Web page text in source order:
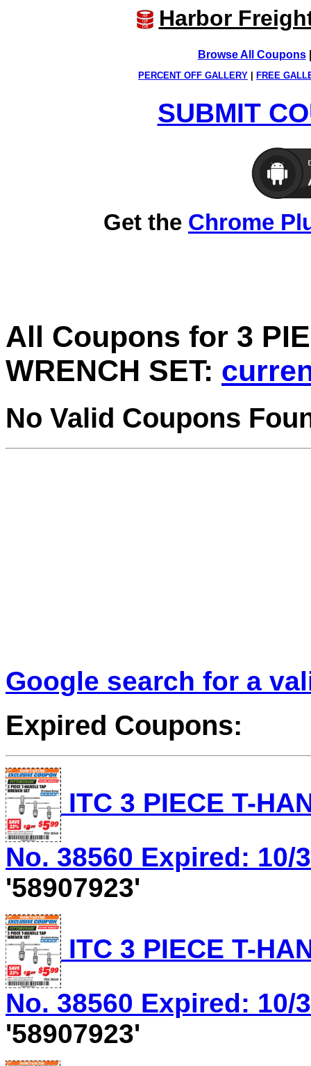
Harbor
Browse All Coupons
PERCENT OFF GALLERY FREE
SUBMIT
Get the Chrome
All Coupons for 3
WRENCH SET:
No Valid Coupons
Google search for a
Expired Coupons:
ITC 3 PIECE T-
No. 38560 Expired: 10/
'58907923'
ITC 3 PIECE T-
No. 38560 Expired: 10/
'58907923'